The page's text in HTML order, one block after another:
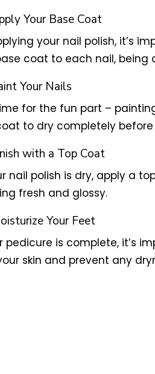
Your Base Coat
your nail polish, it’s
coat to each nail, being
Your Nails
for the fun part –
to dry completely
with a Top Coat
nail polish is dry, apply a
fresh and glossy.
Your Feet
pedicure is complete, it’s
skin and prevent any